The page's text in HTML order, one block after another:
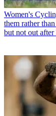
Women's
them rather
but not out after